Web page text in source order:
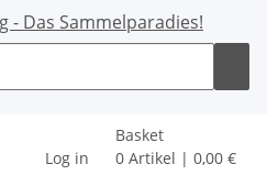
Log in
Basket
0 Artikel | 0,00 €